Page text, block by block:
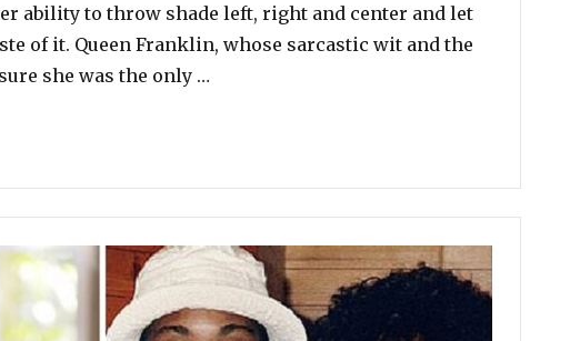
ability to throw shade left, right and center and let
of it. Queen Franklin, whose sarcastic wit and the
she was the only …